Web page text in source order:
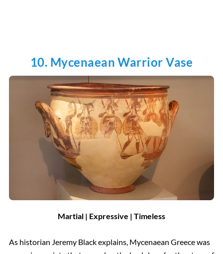
10. Mycenaean Warrior Vase
Martial | Expressive | Timeless
As historian Jeremy Black explains, Mycenaean Greece was